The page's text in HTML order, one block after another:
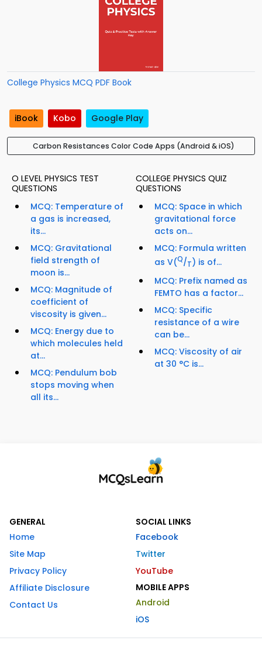
College Physics MCQ PDF Book
iBook Kobo Google Play
Carbon Resistances Color Code Apps (Android & iOS)
O LEVEL PHYSICS TEST
QUESTIONS
MCQ: Temperature of
a gas is increased,
its...
MCQ: Gravitational
field strength of
moon is...
MCQ: Magnitude of
coefficient of
viscosity is given...
MCQ: Energy due to
which molecules held
at...
MCQ: Pendulum bob
stops moving when
all its...
COLLEGE PHYSICS QUIZ
QUESTIONS
MCQ: Space in which
gravitational force
acts on...
MCQ: Formula written
as V(Q/T) is of...
MCQ: Prefix named as
FEMTO has a factor...
MCQ: Specific
resistance of a wire
can be...
MCQ: Viscosity of air
at 30 °C is...
GENERAL
Home
Site Map
Privacy Policy
Affiliate Disclosure
Contact Us
SOCIAL LINKS
Facebook
Twitter
YouTube
MOBILE APPS
Android
iOS